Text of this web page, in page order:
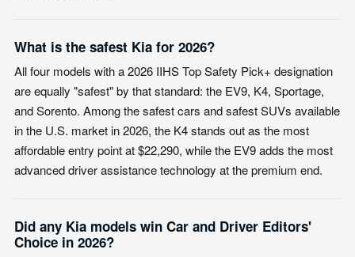
What is the safest Kia for 2026?
All four models with a 2026 IIHS Top Safety Pick+ designation
are equally "safest" by that standard: the EV9, K4, Sportage,
and Sorento. Among the safest cars and safest SUVs available
in the U.S. market in 2026, the K4 stands out as the most
affordable entry point at $22,290, while the EV9 adds the most
advanced driver assistance technology at the premium end.
Did any Kia models win Car and Driver Editors'
Choice in 2026?